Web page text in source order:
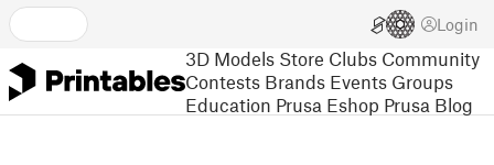
Login
3D Models Store Clubs Community
Contests Brands Events Groups
Education Prusa Eshop Prusa Blog